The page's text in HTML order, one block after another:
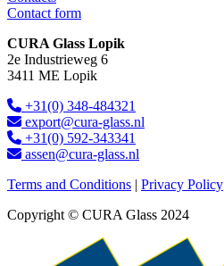
Contact form
CURA Glass Lopik
2e Industrieweg 6
3411 ME Lopik
+31(0) 348-484321
export@cura-glass.nl
+31(0) 592-343341
assen@cura-glass.nl
Terms and Conditions | Privacy Policy
Copyright © CURA Glass 2024